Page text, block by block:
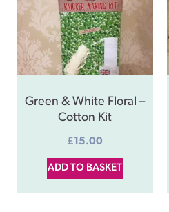
Green & White Floral –
Cotton Kit
£15.00
ADD TO BASKET